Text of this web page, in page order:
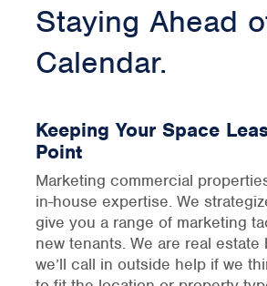
Staying Ahead
Calendar.
Keeping Your Space
Point
Marketing commercial
in-house expertise. We
give you a range of marketing
new tenants. We are real estate
we’ll call in outside help if we